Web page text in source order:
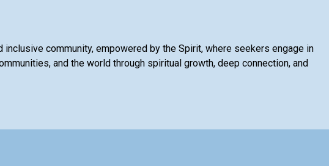
inclusive community, empowered by the Spirit, where seekers engage in
and the world through spiritual growth, deep connection, and